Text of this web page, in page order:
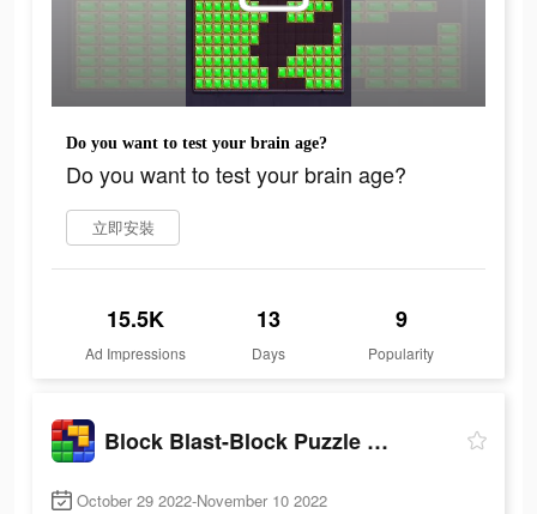
Do you want to test your brain age?
Do you want to test your brain age?
立即安裝
15.5K
Ad Impressions
13
Days
9
Popularity
Block Blast-Block Puzzle Games
October 29 2022-November 10 2022